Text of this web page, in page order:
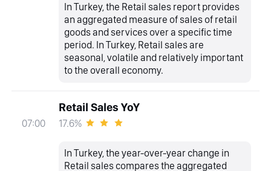
In Turkey, the Retail sales report provides
an aggregated measure of sales of retail
goods and services over a specific time
period. In Turkey, Retail sales are
seasonal, volatile and relatively important
to the overall economy.
07:00
Retail Sales YoY
17.6%
In Turkey, the year-over-year change in
Retail sales compares the aggregated